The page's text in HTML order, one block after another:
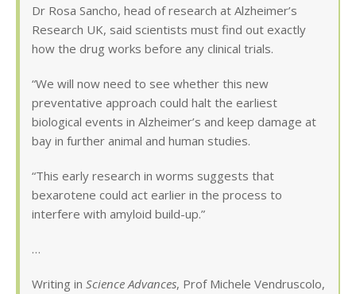
Dr Rosa Sancho, head of research at Alzheimer’s
Research UK, said scientists must find out exactly
how the drug works before any clinical trials.
“We will now need to see whether this new
preventative approach could halt the earliest
biological events in Alzheimer’s and keep damage at
bay in further animal and human studies.
“This early research in worms suggests that
bexarotene could act earlier in the process to
interfere with amyloid build-up.”
…
Writing in Science Advances, Prof Michele Vendruscolo,